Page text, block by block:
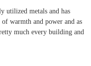
utilized metals and has
warmth and power and as
much every building and